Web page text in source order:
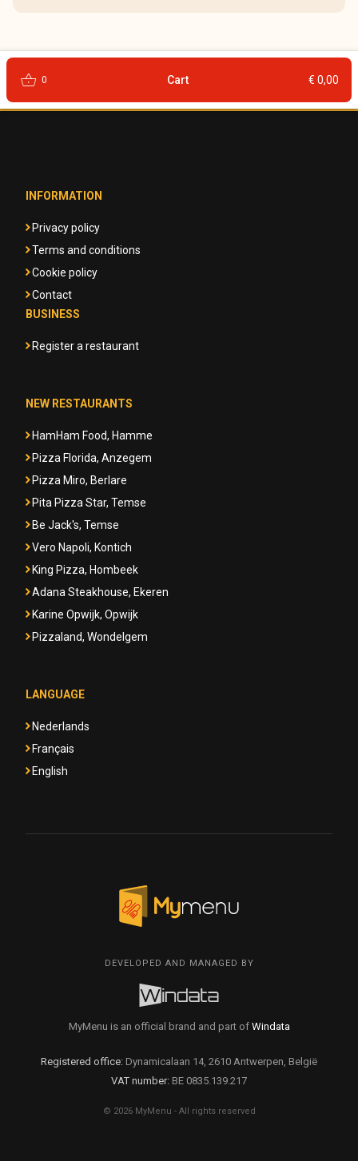
shopping_basket 0 Cart € 0,00
INFORMATION
Privacy policy
Terms and conditions
Cookie policy
Contact
BUSINESS
Register a restaurant
NEW RESTAURANTS
HamHam Food, Hamme
Pizza Florida, Anzegem
Pizza Miro, Berlare
Pita Pizza Star, Temse
Be Jack's, Temse
Vero Napoli, Kontich
King Pizza, Hombeek
Adana Steakhouse, Ekeren
Karine Opwijk, Opwijk
Pizzaland, Wondelgem
LANGUAGE
Nederlands
Français
English
DEVELOPED AND MANAGED BY
MyMenu is an official brand and part of Windata
Registered office: Dynamicalaan 14, 2610 Antwerpen, België
VAT number: BE 0835.139.217
© 2026 MyMenu - All rights reserved